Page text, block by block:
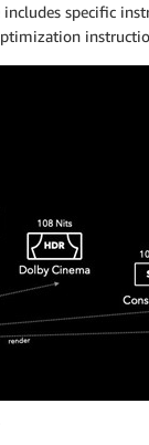
specific